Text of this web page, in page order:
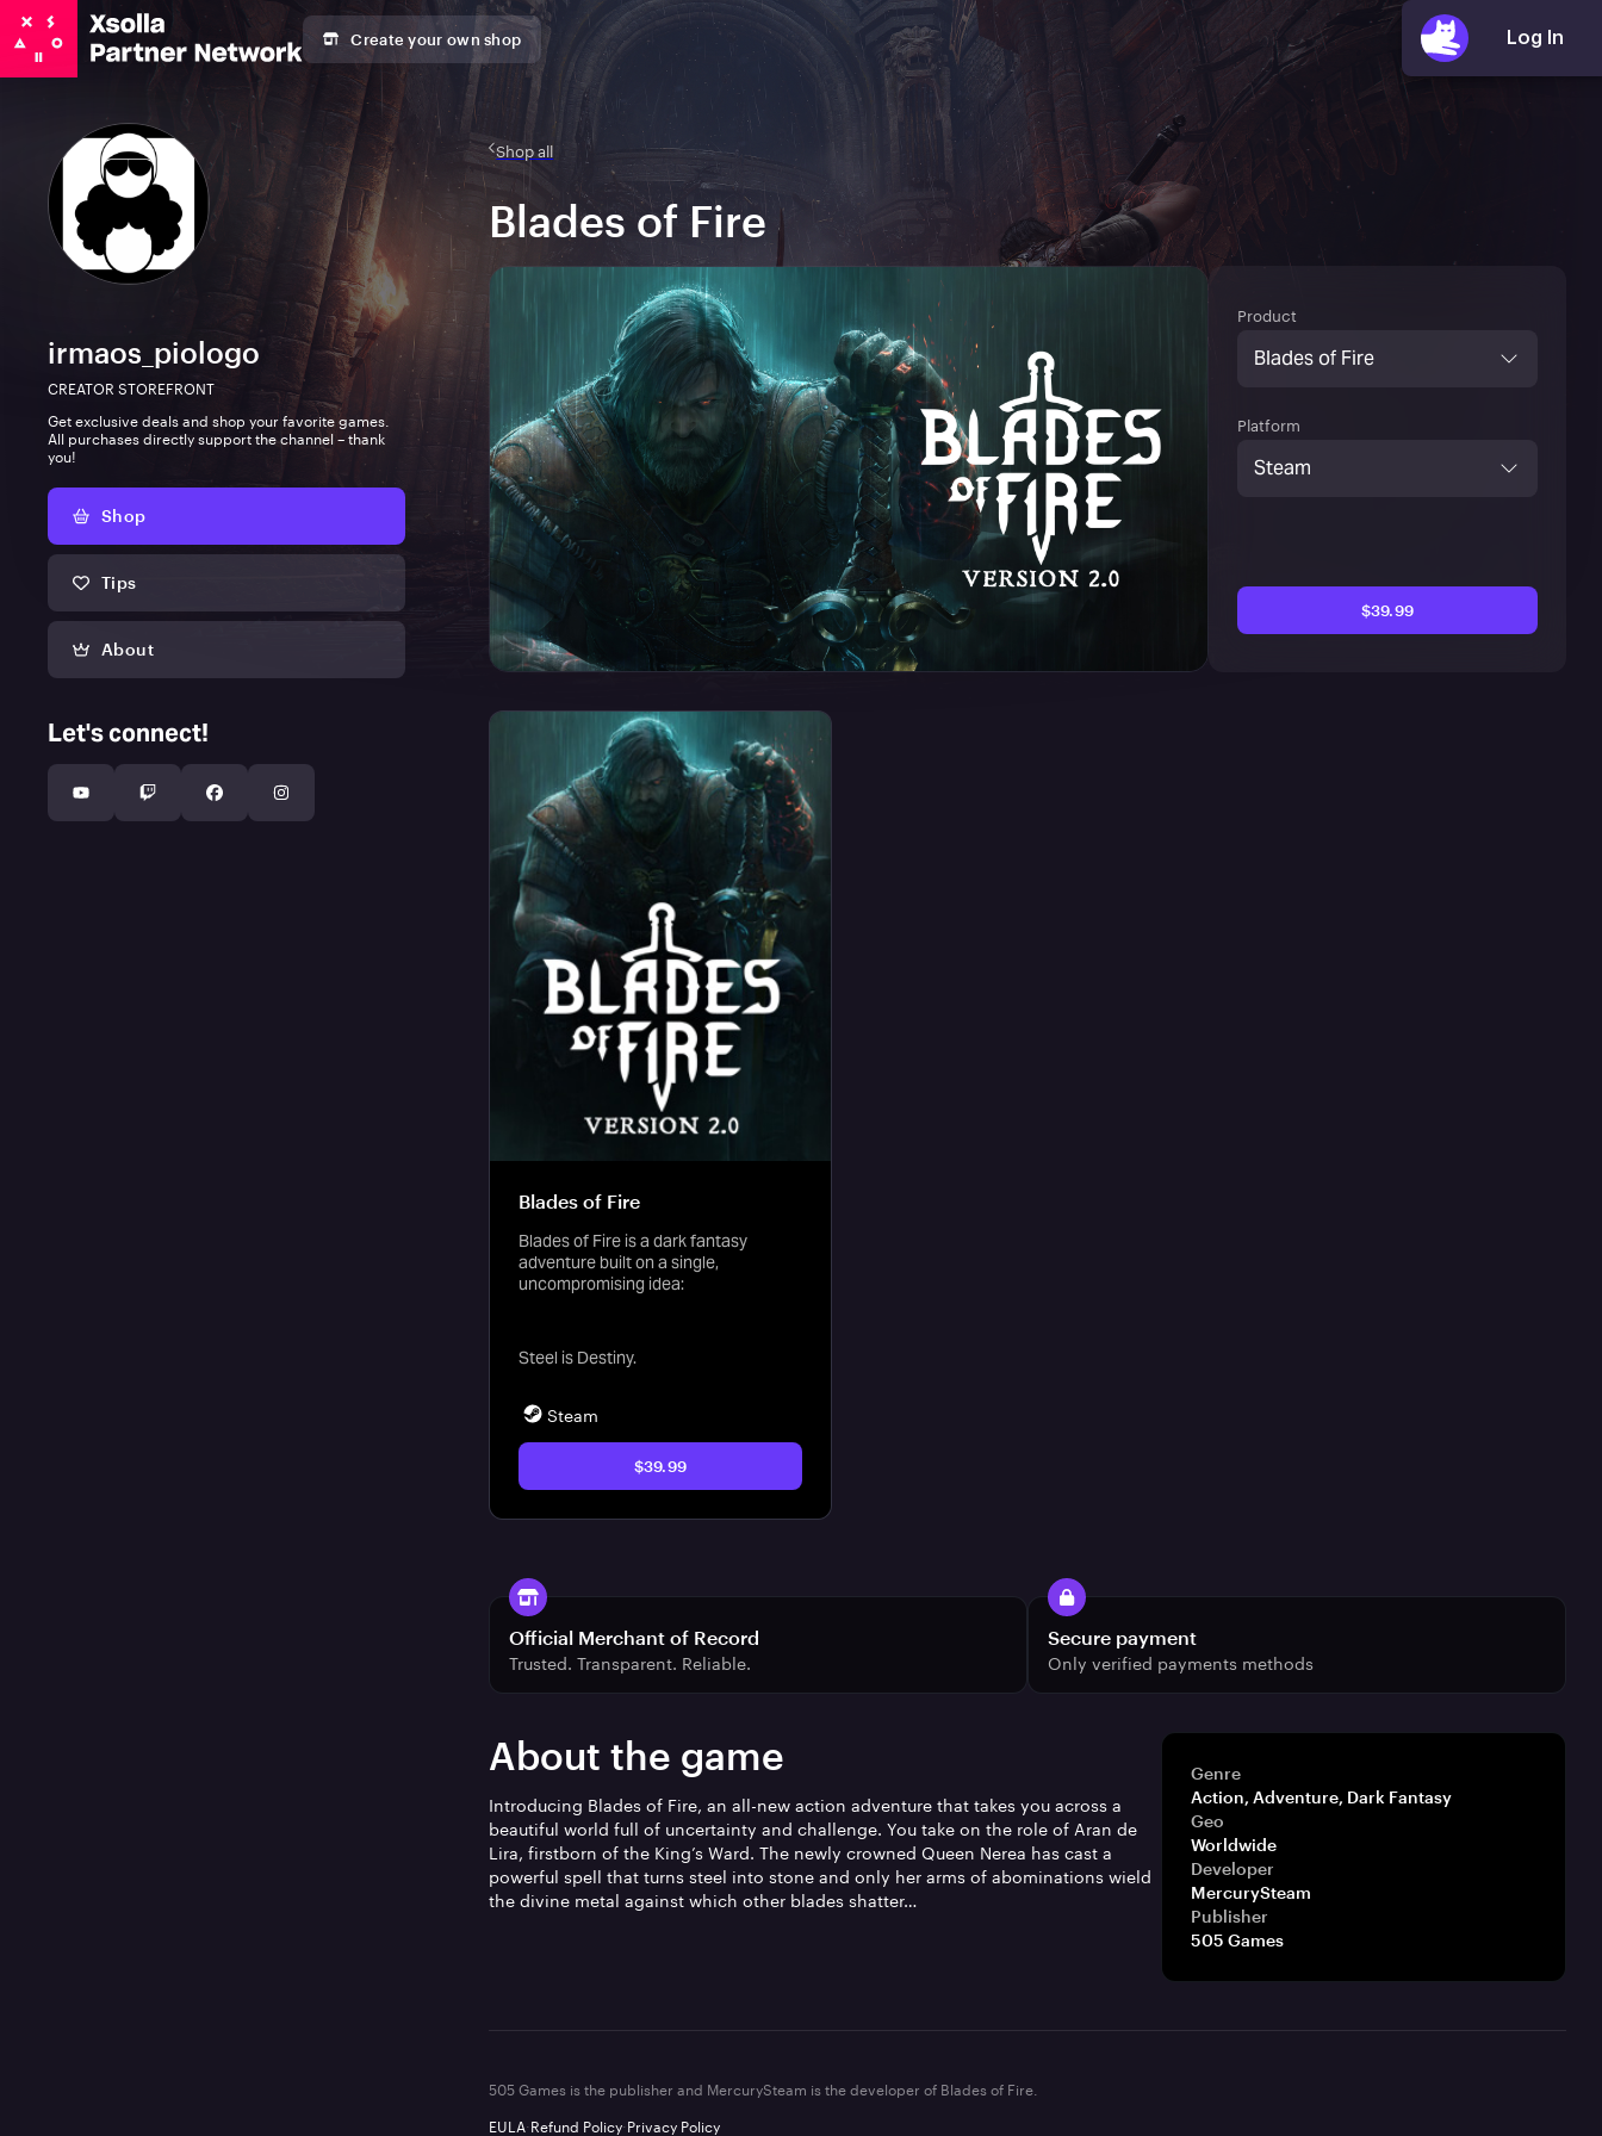
Create your own shop
irmaos_piologo
CREATOR STOREFRONT
Get exclusive deals and shop your favorite games.
All purchases directly support the channel – thank
you!
Shop
Tips
About
Let's connect!
Shop all
Blades of Fire
Product
Blades of Fire
Platform
Steam
$39.99
Blades of Fire
Blades of Fire is a dark fantasy
adventure built on a single,
uncompromising idea:
Steel is Destiny.
Steam
$39.99
Official Merchant of Record
Trusted. Transparent. Reliable.
Secure payment
Only verified payments methods
About the game
Introducing Blades of Fire, an all-new action adventure that takes you across a
beautiful world full of uncertainty and challenge. You take on the role of Aran de
Lira, firstborn of the King’s Ward. The newly crowned Queen Nerea has cast a
powerful spell that turns steel into stone and only her arms of abominations wield
the divine metal against which other blades shatter…
Genre
Action, Adventure, Dark Fantasy
Geo
Worldwide
Developer
MercurySteam
Publisher
505 Games
505 Games is the publisher and MercurySteam is the developer of Blades of Fire.
EULA·Refund Policy·Privacy Policy